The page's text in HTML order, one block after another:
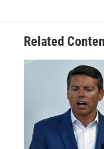
Related